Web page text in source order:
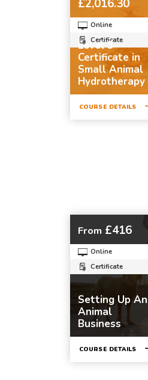
£2,016.30
Online
Certificate
Level 3
Certificate in
Small Animal
Hydrotherapy
COURSE DETAILS
From £416
Online
Certificate
Setting Up An
Animal
Business
COURSE DETAILS